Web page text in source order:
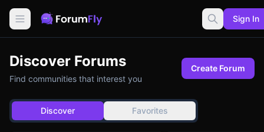
Sign In
Discover Forums
Find communities that interest you
Create Forum
Discover Favorites